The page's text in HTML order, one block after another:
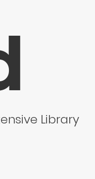
Library